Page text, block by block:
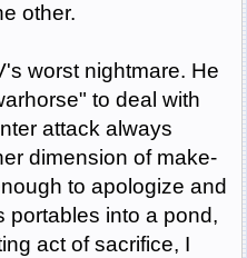
other.
worst nightmare. He
to deal with
attack always
dimension of make-
to apologize and
portables into a pond,
act of sacrifice, I